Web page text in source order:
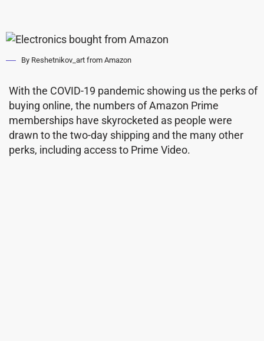
By Reshetnikov_art from Amazon
With the COVID-19 pandemic showing us the perks of
buying online, the numbers of Amazon Prime
memberships have skyrocketed as people were
drawn to the two-day shipping and the many other
perks, including access to Prime Video.